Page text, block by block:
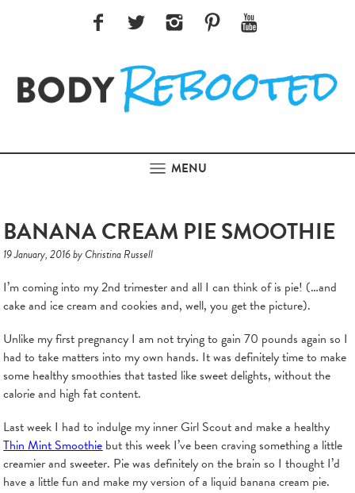
MENU
BANANA CREAM PIE SMOOTHIE
19 January, 2016 by Christina Russell
I’m coming into my 2nd trimester and all I can think of is pie! (…and
cake and ice cream and cookies and, well, you get the picture).
Unlike my first pregnancy I am not trying to gain 70 pounds again so I
had to take matters into my own hands. It was definitely time to make
some healthy smoothies that tasted like sweet delights, without the
calorie and high fat content.
Last week I had to indulge my inner Girl Scout and make a healthy
Thin Mint Smoothiebut this week I’ve been craving something a little
creamier and sweeter. Pie was definitely on the brain so I thought I’d
have a little fun and make my version of a liquid banana cream pie.